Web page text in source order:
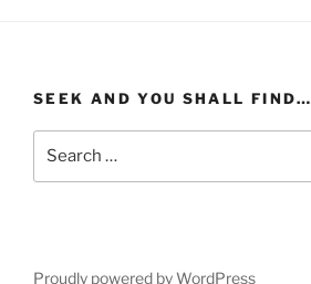
SEEK AND YOU SHALL FIND…
Proudly powered by WordPress